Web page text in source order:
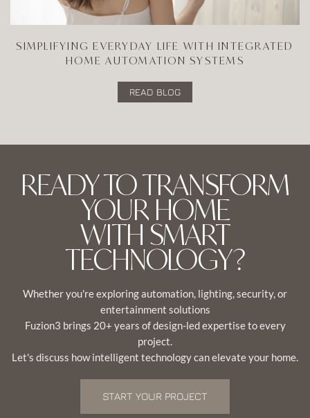
SIMPLIFYING EVERYDAY LIFE WITH INTEGRATED
HOME AUTOMATION SYSTEMS
READ BLOG
READY TO TRANSFORM
YOUR HOME
WITH SMART
TECHNOLOGY?
Whether you're exploring automation, lighting, security, or
entertainment solutions
Fuzion3 brings 20+ years of design-led expertise to every
project.
Let's discuss how intelligent technology can elevate your home.
START YOUR PROJECT